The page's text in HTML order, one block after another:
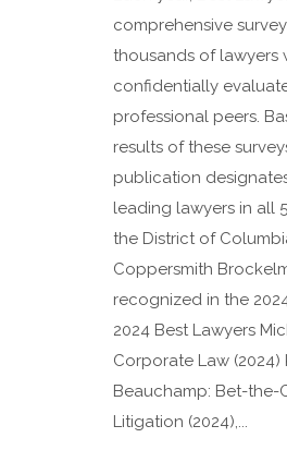
comprehensive
thousands of lawyers
confidentially
professional peers.
results of these
publication
leading lawyers in all
the District of
Coppersmith
recognized in the
2024 Best Lawyers
Corporate Law (2024)
Beauchamp: Bet-the-
Litigation (2024),...